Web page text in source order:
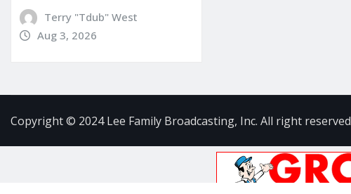
Terry "Tdub" West
Aug 3, 2026
Copyright © 2024 Lee Family Broadcasting, Inc. All right reserved